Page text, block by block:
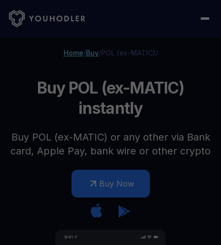
Home/Buy/POL (ex-MATIC)/
Buy POL (ex-MATIC)
instantly
Buy POL (ex-MATIC) or any other via Bank
card, Apple Pay, bank wire or other crypto
Buy Now